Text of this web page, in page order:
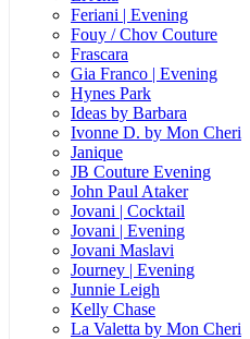
Feriani | Evening
Fouy / Chov Couture
Frascara
Gia Franco | Evening
Hynes Park
Ideas by Barbara
Ivonne D. by Mon Cheri
Janique
JB Couture Evening
John Paul Ataker
Jovani | Cocktail
Jovani | Evening
Jovani Maslavi
Journey | Evening
Junnie Leigh
Kelly Chase
La Valetta by Mon Cheri